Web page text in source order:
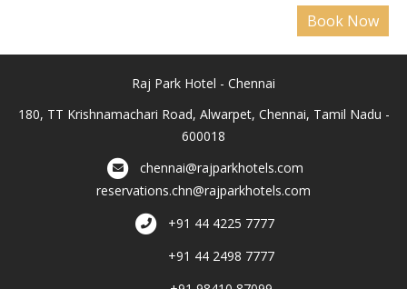
Raj Park Hotel - Chennai
180, TT Krishnamachari Road, Alwarpet, Chennai, Tamil Nadu -
600018
chennai@rajparkhotels.com
reservations.chn@rajparkhotels.com
+91 44 4225 7777
+91 44 2498 7777